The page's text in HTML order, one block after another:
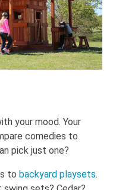
your mood. Your
comedies to
pick just one?
to backyard playsets.